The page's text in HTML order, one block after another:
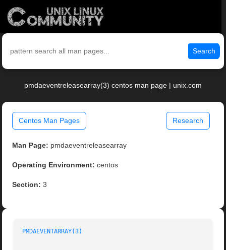
Search
pmdaeventreleasearray(3) centos man page | unix.com
Centos Man Pages Research
Man Page: pmdaeventreleasearray
Operating Environment: centos
Section: 3
PMDAEVENTARRAY(3)